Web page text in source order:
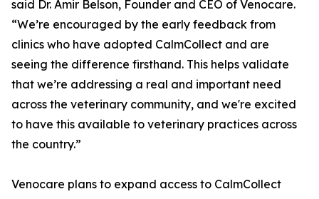
said Dr. Amir Belson, Founder and CEO of Venocare.
“We’re encouraged by the early feedback from
clinics who have adopted CalmCollect and are
seeing the difference firsthand. This helps validate
that we’re addressing a real and important need
across the veterinary community, and we're excited
to have this available to veterinary practices across
the country.”
Venocare plans to expand access to CalmCollect